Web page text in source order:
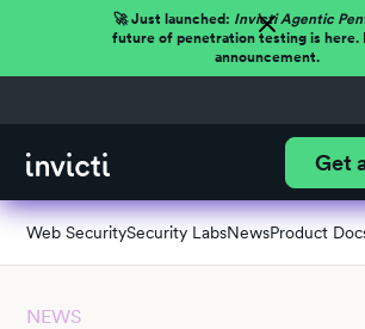
🚀 Just launched: Invicti Agentic
future of penetration testing is here.
announcement.
Get
Web SecuritySecurity LabsNewsProduct
NEWS